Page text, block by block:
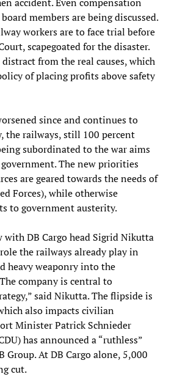
accident. Even compensation
members are being discussed.
workers are to face trial before
scapegoated for the disaster.
from the real causes, which
of placing profits above safety
since and continues to
the railways, still 100 percent
subordinated to the war aims
The new priorities
are geared towards the needs of
Forces), while otherwise
to government austerity.
DB Cargo head Sigrid Nikutta
the railways already play in
heavy weaponry into the
company is central to
said Nikutta. The flipside is
also impacts civilian
Minister Patrick Schnieder
has announced a “ruthless”
Group. At DB Cargo alone, 5,000
cut.